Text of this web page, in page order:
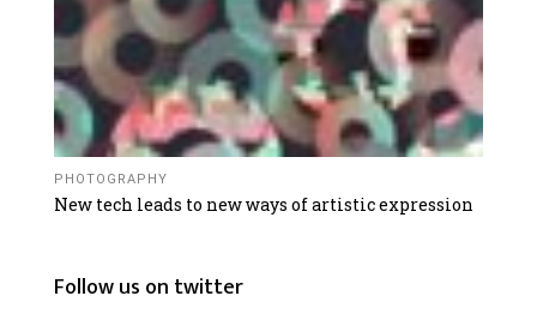
PHOTOGRAPHY
New tech leads to new ways of artistic expression
Follow us on twitter